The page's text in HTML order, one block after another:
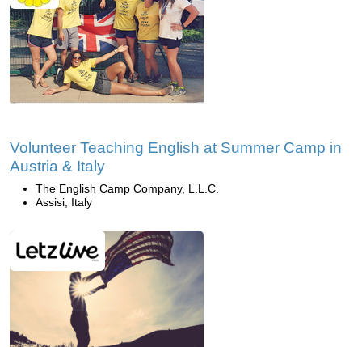
Volunteer Teaching English at Summer Camp in
Austria & Italy
The English Camp Company, L.L.C.
Assisi, Italy